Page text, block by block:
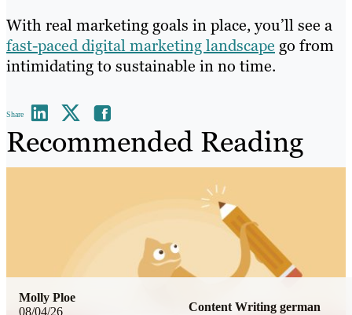
With real marketing goals in place, you’ll see a
fast-paced digital marketing landscape go from
intimidating to sustainable in no time.
Share
Recommended Reading
08/04/26 Content Writing german
Molly Ploe